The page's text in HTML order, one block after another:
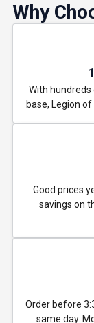
Why
With
base, Legion
Good prices
savings on
Order before
same day.